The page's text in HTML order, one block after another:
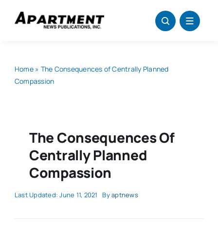
Home» The Consequences of Centrally Planned
Compassion
The Consequences Of
Centrally Planned
Compassion
Last Updated: June 11, 2021 Byaptnews